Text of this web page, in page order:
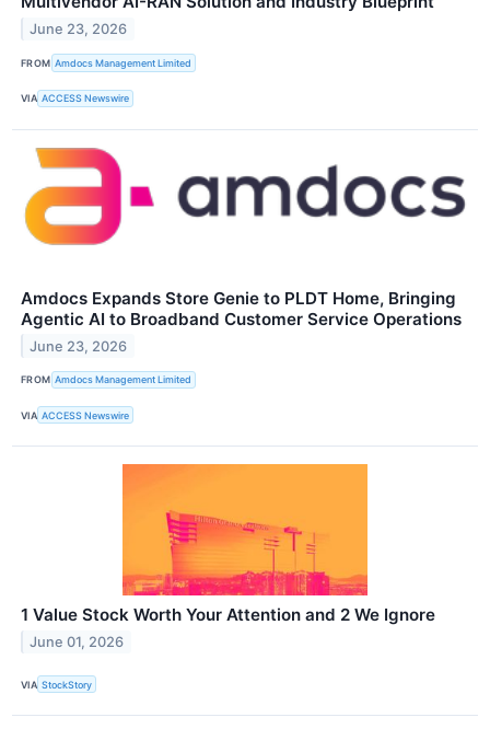
June 23, 2026
FROM Amdocs Management Limited
VIA ACCESS Newswire
Amdocs Expands Store Genie to PLDT Home, Bringing
Agentic AI to Broadband Customer Service Operations
June 23, 2026
FROM Amdocs Management Limited
VIA ACCESS Newswire
1 Value Stock Worth Your Attention and 2 We Ignore
June 01, 2026
VIA StockStory